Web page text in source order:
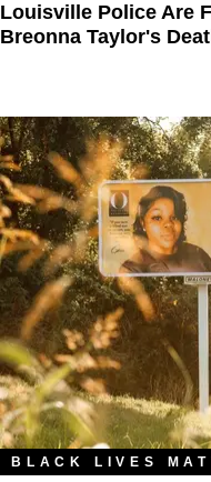
Louisville Police Are
Breonna Taylor's
BLACK LIVES